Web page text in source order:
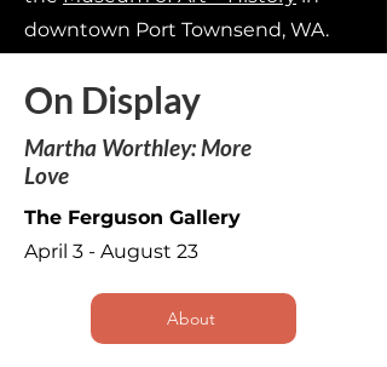
downtown Port Townsend, WA.
On Display
Martha Worthley: More
Love
The Ferguson Gallery
April 3 - August 23
About